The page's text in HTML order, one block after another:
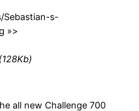
Sebastian-s-
»>
(128Kb)
all new Challenge 700